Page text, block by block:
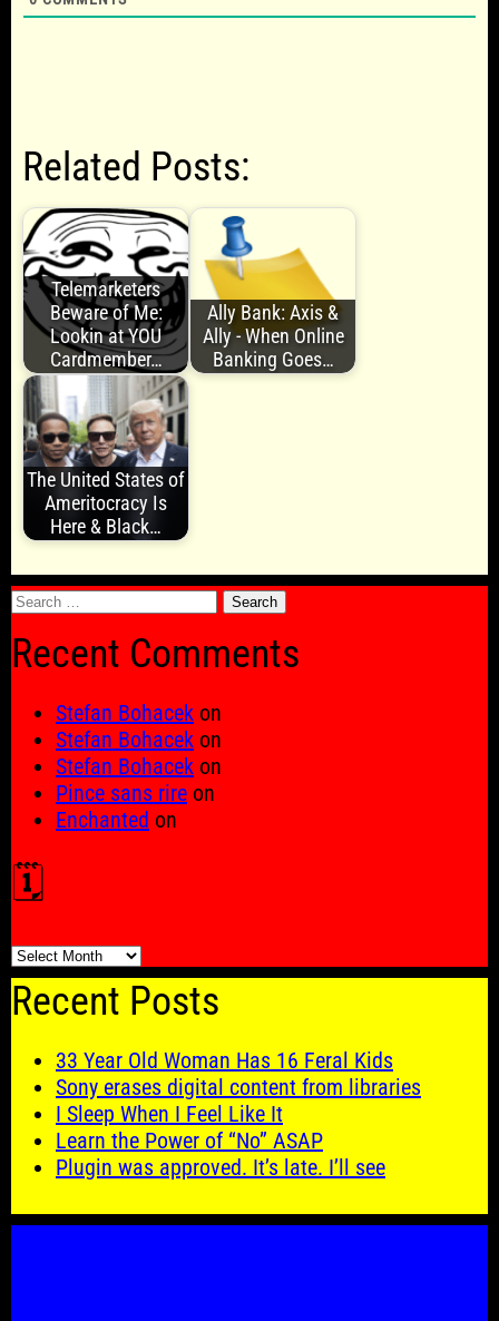
Related Posts:
Telemarketers
Beware of Me:
Lookin at YOU
Cardmember…
Ally Bank: Axis &
Ally - When Online
Banking Goes…
The United States of
Ameritocracy Is
Here & Black…
Search
Recent Comments
Stefan Bohacek on
Stefan Bohacek on
Stefan Bohacek on
Pince sans rire on
Enchanted on
🗓️
🗓️
Recent Posts
33 Year Old Woman Has 16 Feral Kids
Sony erases digital content from libraries
I Sleep When I Feel Like It
Learn the Power of “No” ASAP
Plugin was approved. It’s late. I’ll see